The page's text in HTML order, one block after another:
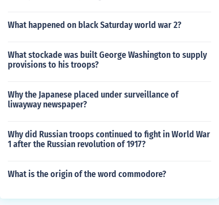
What happened on black Saturday world war 2?
What stockade was built George Washington to supply
provisions to his troops?
Why the Japanese placed under surveillance of
liwayway newspaper?
Why did Russian troops continued to fight in World War
1 after the Russian revolution of 1917?
What is the origin of the word commodore?